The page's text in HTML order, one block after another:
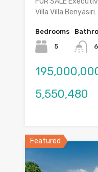
Villa Villa
Bedrooms
5
6
5,550,480
Featured